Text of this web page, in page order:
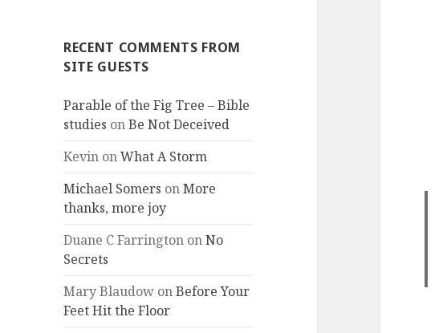
RECENT COMMENTS FROM
SITE GUESTS
Parable of the Fig Tree – Bible
studies onBe Not Deceived
Kevin onWhat A Storm
Michael Somers onMore
thanks, more joy
Duane C Farrington onNo
Secrets
Mary Blaudow onBefore Your
Feet Hit the Floor